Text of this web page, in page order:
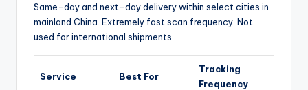
Same-day and next-day delivery within select cities in
mainland China. Extremely fast scan frequency. Not
used for international shipments.
Service Best For
Tracking
Frequency